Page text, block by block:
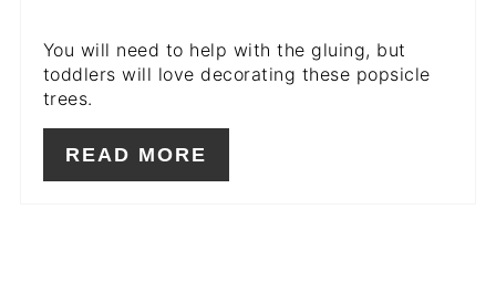
You will need to help with the gluing, but
toddlers will love decorating these popsicle
trees.
READ MORE